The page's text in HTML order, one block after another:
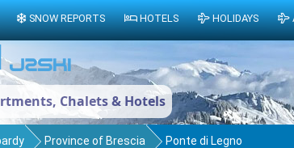
Chalets & Hotels
Province of Brescia Ponte di Legno
SNOW REPORTS HOTELS HOLIDAYS